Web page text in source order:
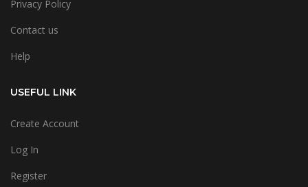
Privacy Policy
Contact us
Help
USEFUL LINK
Create Account
Log In
Register